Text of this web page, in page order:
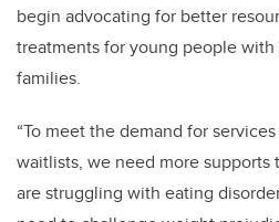
begin advocating for better
treatments for young people
families.
“To meet the demand for
waitlists, we need more supports
are struggling with eating